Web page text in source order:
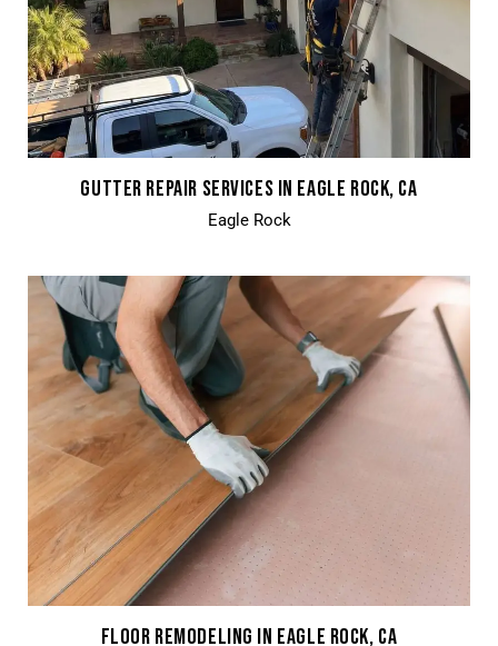
GUTTER REPAIR SERVICES IN EAGLE ROCK, CA
Eagle Rock
FLOOR REMODELING IN EAGLE ROCK, CA